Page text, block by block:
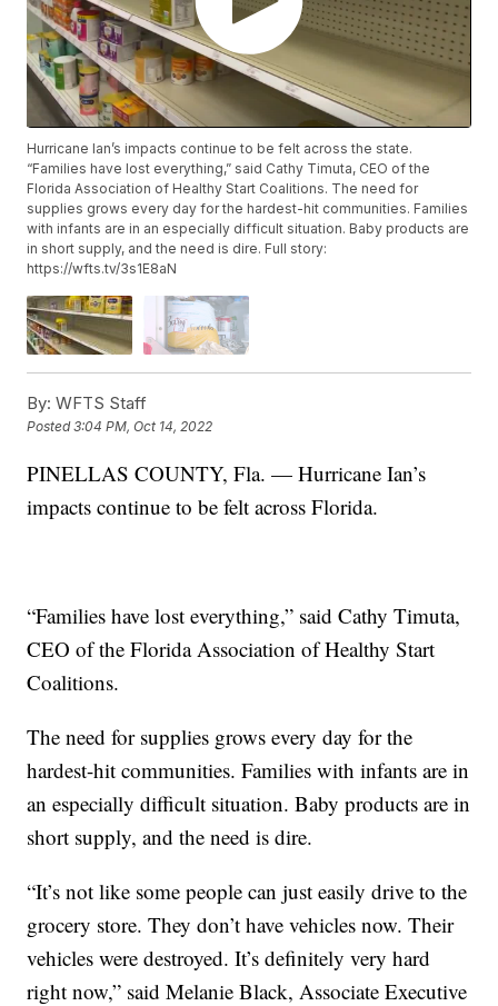
Hurricane Ian’s impacts continue to be felt across the state.
“Families have lost everything,” said Cathy Timuta, CEO of the
Florida Association of Healthy Start Coalitions. The need for
supplies grows every day for the hardest-hit communities. Families
with infants are in an especially difficult situation. Baby products are
in short supply, and the need is dire. Full story:
https://wfts.tv/3s1E8aN
By: WFTS Staff
Posted3:04 PM, Oct 14, 2022
PINELLAS COUNTY, Fla. — Hurricane Ian’s
impacts continue to be felt across Florida.
“Families have lost everything,” said Cathy Timuta,
CEO of the Florida Association of Healthy Start
Coalitions.
The need for supplies grows every day for the
hardest-hit communities. Families with infants are in
an especially difficult situation. Baby products are in
short supply, and the need is dire.
“It’s not like some people can just easily drive to the
grocery store. They don’t have vehicles now. Their
vehicles were destroyed. It’s definitely very hard
right now,” said Melanie Black, Associate Executive